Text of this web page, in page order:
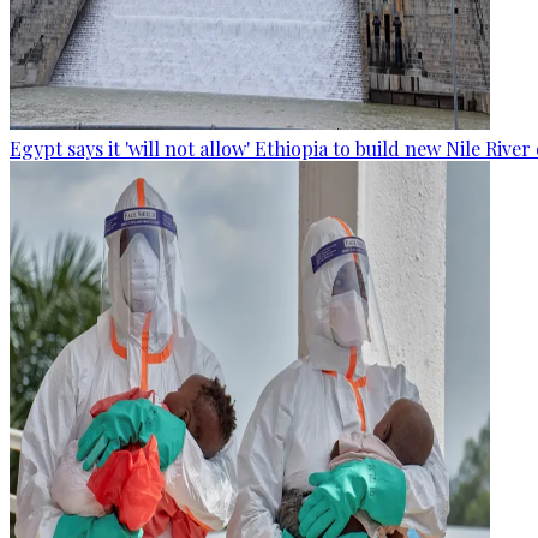
Egypt says it 'will not allow' Ethiopia to build new Nile River